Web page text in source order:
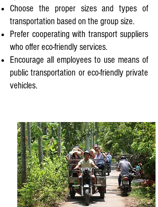
Choose the proper sizes and types of
transportation based on the group size.
Prefer cooperating with transport suppliers
who offer eco-friendly services.
Encourage all employees to use means of
public transportation or eco-friendly private
vehicles.